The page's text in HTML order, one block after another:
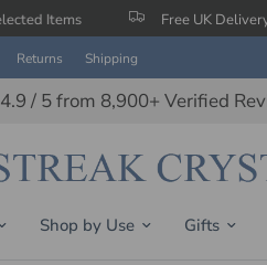
Free UK Delivery When You
Returns Shipping
4.9 / 5 from 8,900+ Verified
Shop by Use Gifts